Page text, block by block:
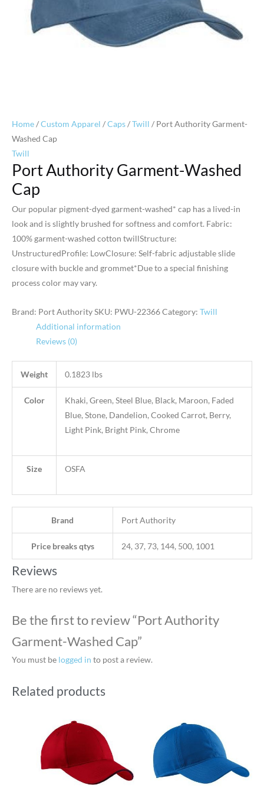
Home/Custom Apparel /Caps/Twill / Port Authority Garment-
Washed Cap
Twill
Port Authority Garment-Washed
Cap
Our popular pigment-dyed garment-washed* cap has a lived-in
look and is slightly brushed for softness and comfort. Fabric:
100% garment-washed cotton twillStructure:
UnstructuredProfile: LowClosure: Self-fabric adjustable slide
closure with buckle and grommet*Due to a special finishing
process color may vary.
Brand: Port AuthoritySKU: PWU-22366Category: Twill
Additional information
Reviews (0)
Weight 0.1823 lbs
Color
Khaki, Green, Steel Blue, Black, Maroon, Faded
Blue, Stone, Dandelion, Cooked Carrot, Berry,
Light Pink, Bright Pink, Chrome
Size OSFA
Brand Port Authority
Price breaks qtys 24, 37, 73, 144, 500, 1001
Reviews
There are no reviews yet.
Be the first to review “Port Authority
Garment-Washed Cap”
You must be logged in to post a review.
Related products